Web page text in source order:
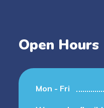
Open Hours
Mon - Fri